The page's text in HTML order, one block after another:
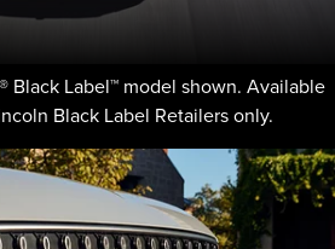
Black Label™ model shown. Available
Black Label Retailers only.